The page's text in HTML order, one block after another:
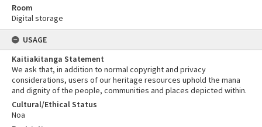
Room
Digital storage
USAGE
Kaitiakitanga Statement
We ask that, in addition to normal copyright and privacy
considerations, users of our heritage resources uphold the mana
and dignity of the people, communities and places depicted within.
Cultural/Ethical Status
Noa